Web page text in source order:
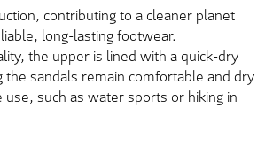
contributing to a cleaner planet
long-lasting footwear.
the upper is lined with a quick-dry
the sandals remain comfortable and dry
use, such as water sports or hiking in